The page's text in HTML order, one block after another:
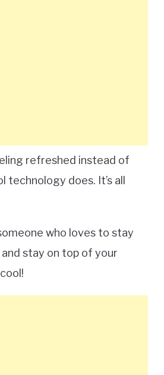
refreshed instead of
does. It’s all
who loves to stay
stay on top of your